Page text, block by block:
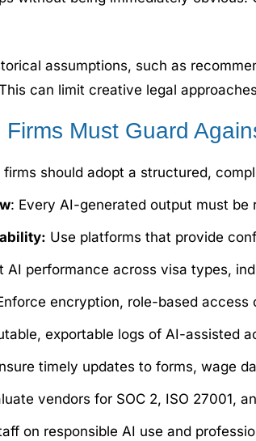
assumptions, such as
can limit creative legal
Must Guard
should adopt a structured,
: Every AI-generated output must
Use platforms that provide
AI performance across visa types,
encryption, role-based access
exportable logs of AI-assisted
timely updates to forms, wage
vendors for SOC 2, ISO 27001,
on responsible AI use and